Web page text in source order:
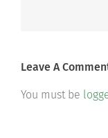
Leave A
You must be